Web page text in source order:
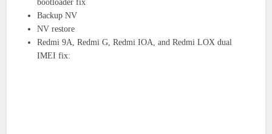
bootloader fix
Backup NV
NV restore
Redmi 9A, Redmi G, Redmi IOA, and Redmi LOX dual
IMEI fix: